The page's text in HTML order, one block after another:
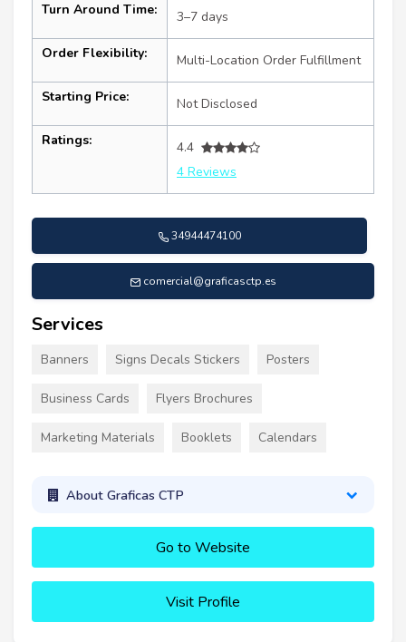
Turn Around Time: 3–7 days
Order Flexibility: Multi-Location Order Fulfillment
Starting Price: Not Disclosed
Ratings:
4.4
4 Reviews
34944474100
comercial@graficasctp.es
Services
Banners Signs Decals Stickers Posters
Business Cards Flyers Brochures
Marketing Materials Booklets Calendars
About Graficas CTP
Go to Website
Visit Profile